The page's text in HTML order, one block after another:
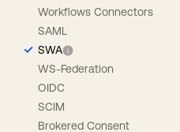
Workflows Connectors
SAML
SWA
WS-Federation
OIDC
SCIM
Brokered Consent